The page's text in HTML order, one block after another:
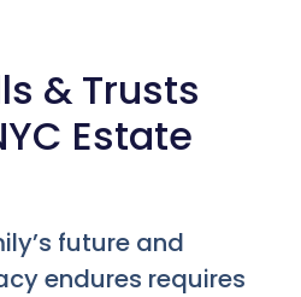
& Trusts
Estate
future and
endures requires